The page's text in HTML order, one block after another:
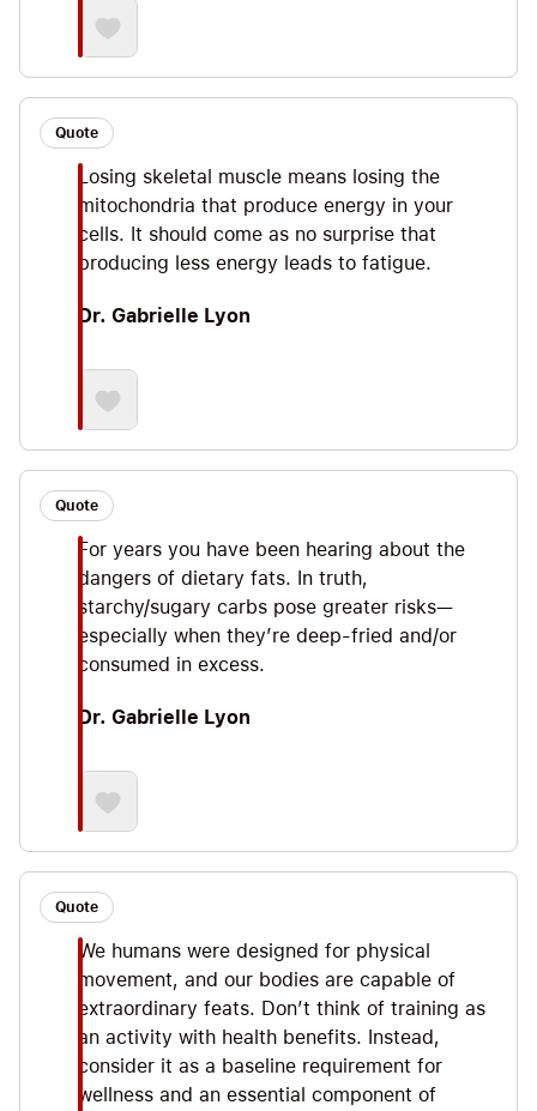
Quote
Losing skeletal muscle means losing the
mitochondria that produce energy in your
cells. It should come as no surprise that
producing less energy leads to fatigue.
Dr. Gabrielle Lyon
Quote
For years you have been hearing about the
dangers of dietary fats. In truth,
starchy/sugary carbs pose greater risks—
especially when they’re deep-fried and/or
consumed in excess.
Dr. Gabrielle Lyon
Quote
We humans were designed for physical
movement, and our bodies are capable of
extraordinary feats. Don’t think of training as
an activity with health benefits. Instead,
consider it as a baseline requirement for
wellness and an essential component of